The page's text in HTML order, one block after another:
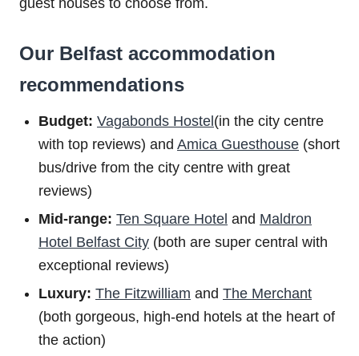
Our Belfast accommodation
recommendations
Budget: Vagabonds Hostel(in the city centre
with top reviews) and Amica Guesthouse (short
bus/drive from the city centre with great
reviews)
Mid-range: Ten Square Hotel and Maldron
Hotel Belfast City (both are super central with
exceptional reviews)
Luxury: The Fitzwilliam and The Merchant
(both gorgeous, high-end hotels at the heart of
the action)